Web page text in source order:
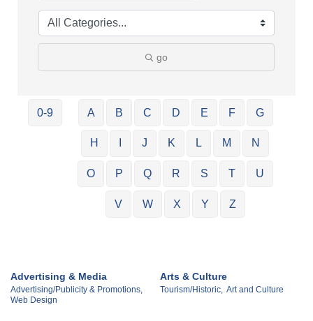
go
0-9 A B C D E F G
H J K L M N
O P Q R S T U
V W X Y Z
Advertising & Media
Advertising/Publicity & Promotions,
Web Design
Arts & Culture
Tourism/Historic, Art and Culture